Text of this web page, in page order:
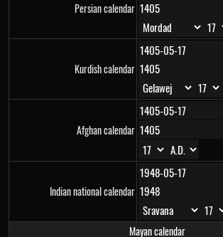
Persian calendar
Kurdish calendar
Afghan calendar
Indian national calendar
Mayan calendar